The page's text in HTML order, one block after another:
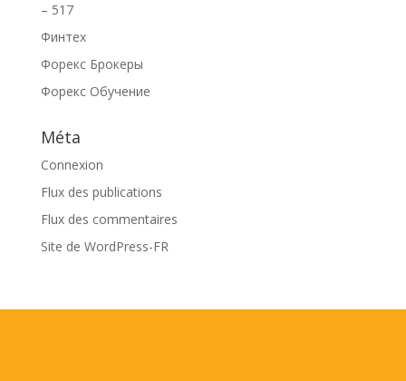
– 517
Финтех
Форекс Брокеры
Форекс Обучение
Méta
Connexion
Flux des publications
Flux des commentaires
Site de WordPress-FR